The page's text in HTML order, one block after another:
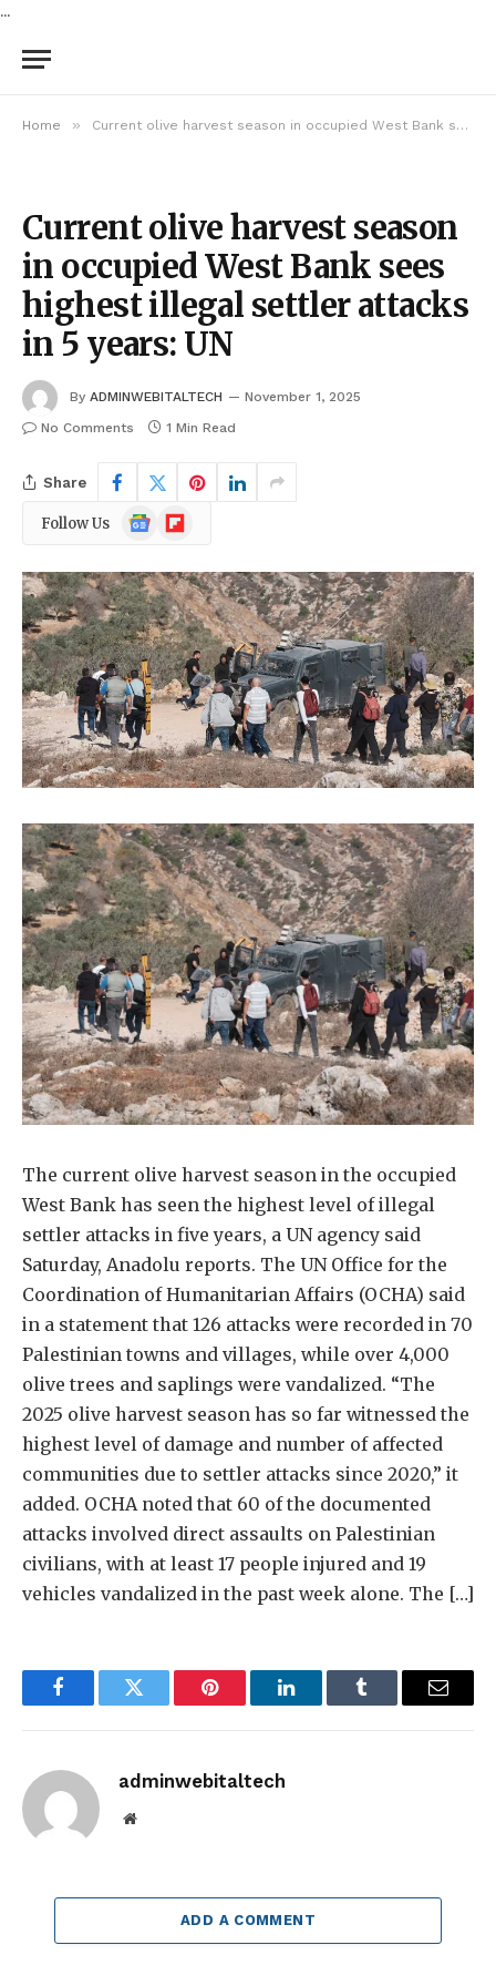
...
Home » Current olive harvest season in occupied West Bank sees highest illegal settler attacks in 5 years: UN
Current olive harvest season
in occupied West Bank sees
highest illegal settler attacks
in 5 years: UN
By ADMINWEBITALTECH
November 1, 2025
No Comments
1 Min Read
Share
Follow Us
Google
News
Flipboard
The current olive harvest season in the occupied
West Bank has seen the highest level of illegal
settler attacks in five years, a UN agency said
Saturday, Anadolu reports. The UN Office for the
Coordination of Humanitarian Affairs (OCHA) said
in a statement that 126 attacks were recorded in 70
Palestinian towns and villages, while over 4,000
olive trees and saplings were vandalized. “The
2025 olive harvest season has so far witnessed the
highest level of damage and number of affected
communities due to settler attacks since 2020,” it
added. OCHA noted that 60 of the documented
attacks involved direct assaults on Palestinian
civilians, with at least 17 people injured and 19
vehicles vandalized in the past week alone. The […]
FacebookTwitter Pinterest LinkedInTumblr Email
adminwebitaltech
Website
ADD A COMMENT